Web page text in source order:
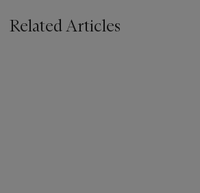
Related Articles